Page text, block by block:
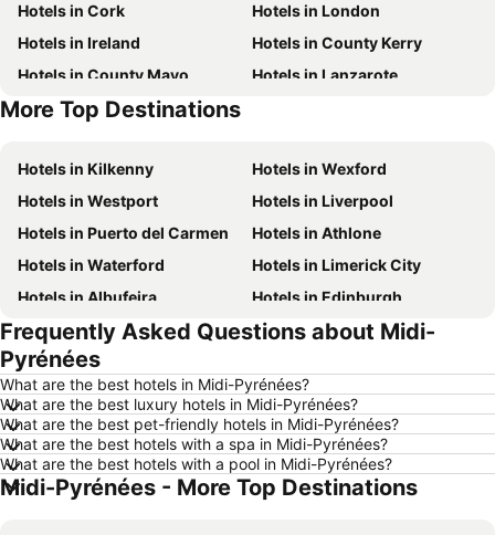
Hotels in Cork
Hotels in London
Hotels in Ireland
Hotels in County Kerry
Hotels in County Mayo
Hotels in Lanzarote
Hotels in Majorca
More Top Destinations
Hotels in Kilkenny
Hotels in Wexford
Hotels in Westport
Hotels in Liverpool
Hotels in Puerto del Carmen
Hotels in Athlone
Hotels in Waterford
Hotels in Limerick City
Hotels in Albufeira
Hotels in Edinburgh
Hotels in Torremolinos
Hotels in New York
Hotels in Sligo Town
Hotels in Manchester
Hotels in Barcelona
Hotels in Málaga
Hotels in Amsterdam
Hotels in Vilamoura
Hotels in Algarve
Hotels in Tenerife
Hotels in County Clare
Frequently Asked Questions about Midi-
Pyrénées
What are the best hotels in Midi-Pyrénées?
What are the best luxury hotels in Midi-Pyrénées?
What are the best pet-friendly hotels in Midi-Pyrénées?
What are the best hotels with a spa in Midi-Pyrénées?
What are the best hotels with a pool in Midi-Pyrénées?
Midi-Pyrénées - More Top Destinations